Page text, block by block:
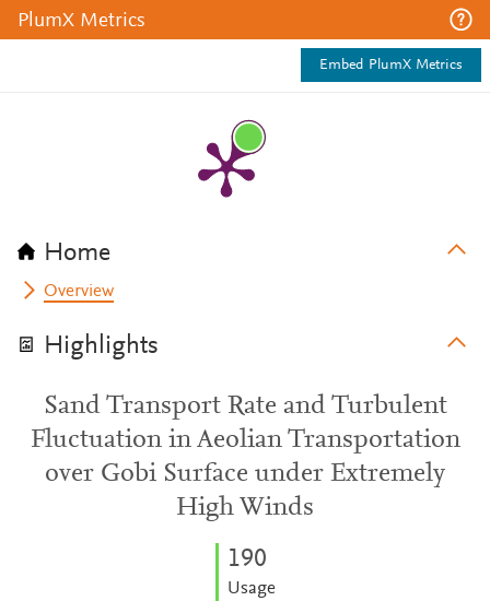
PlumX Metrics
Embed PlumX Metrics
Home
Overview
Highlights
Sand Transport Rate and Turbulent
Fluctuation in Aeolian Transportation
over Gobi Surface under Extremely
High Winds
190
Usage